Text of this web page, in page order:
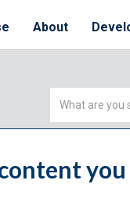
About
Simple